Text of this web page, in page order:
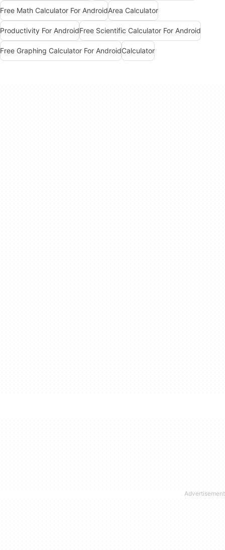
Free Math Calculator For AndroidArea Calculator
Productivity For AndroidFree Scientific Calculator For Android
Free Graphing Calculator For AndroidCalculator